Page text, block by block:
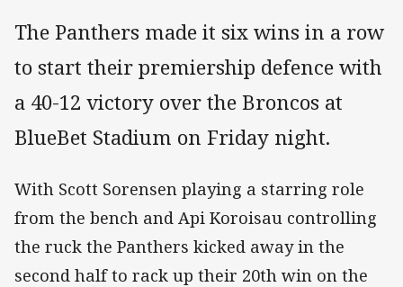
The Panthers made it six wins in a row
to start their premiership defence with
a 40-12 victory over the Broncos at
BlueBet Stadium on Friday night.
With Scott Sorensen playing a starring role
from the bench and Api Koroisau controlling
the ruck the Panthers kicked away in the
second half to rack up their 20th win on the